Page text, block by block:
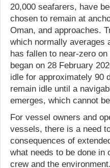
20,000 seafarers, have
chosen to remain at
Oman, and approaches.
which normally averages
has fallen to near-zero
began on 28 February
idle for approximately 90
remain idle until a
emerges, which cannot
For vessel owners and
vessels, there is a need
consequences of
what needs to be done in
crew and the environment.